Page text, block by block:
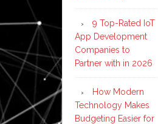
9 Top-Rated IoT
App Development
Companies to
Partner with in 2026
How Modern
Technology Makes
Budgeting Easier for